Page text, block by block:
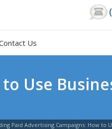
Us
Use
Paid Advertising Campaigns: How to